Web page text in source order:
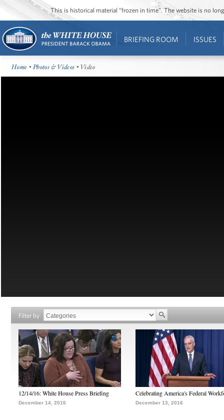
This is historical material “frozen in time”. The website is no
BRIEFING ROOM ISSUES
Home •Photos & Videos • Video
Filter by
12/14/16: White House Press Briefing
December 14, 2016
Celebrating America's Federal
December 13, 2016